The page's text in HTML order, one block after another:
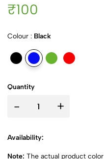
₹100
Colour : Black
Quantity
- +
Availability:
Note: The actual product